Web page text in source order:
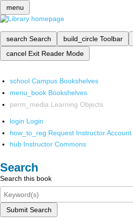
menu
search Search build_circle Toolbar
cancel Exit Reader Mode
school Campus Bookshelves
menu_book Bookshelves
perm_media Learning Objects
login Login
how_to_reg Request Instructor Account
hub Instructor Commons
Search
Search this book
Submit Search